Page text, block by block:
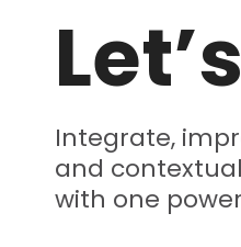
Integrate,
and
with one